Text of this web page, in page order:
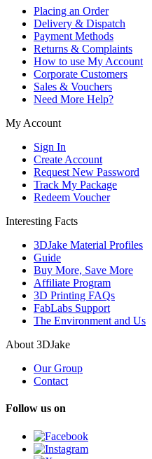
Placing an Order
Delivery & Dispatch
Payment Methods
Returns & Complaints
How to use My Account
Corporate Customers
Sales & Vouchers
Need More Help?
My Account
Sign In
Create Account
Request New Password
Track My Package
Redeem Voucher
Interesting Facts
3DJake Material Profiles
Guide
Buy More, Save More
Affiliate Program
3D Printing FAQs
FabLabs Support
The Environment and Us
About 3DJake
Our Group
Contact
Follow us on